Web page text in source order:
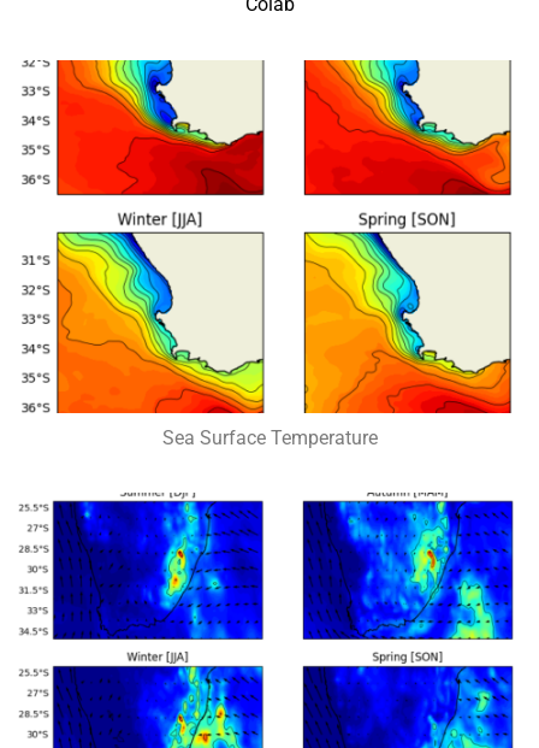
Sea Surface Temperature